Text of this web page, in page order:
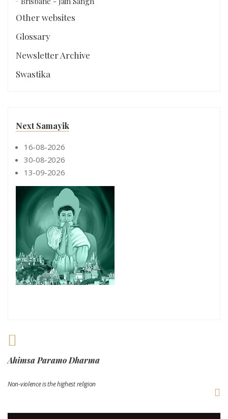
Other websites
Glossary
Newsletter Archive
Swastika
Next Samayik
16-08-2026
30-08-2026
13-09-2026
Ahimsa Paramo Dharma
Non-violence is the highest religion